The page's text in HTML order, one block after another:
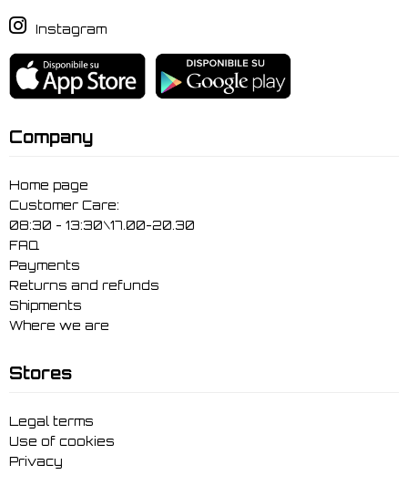
Instagram
Company
Home page
Customer Care:
08:30 - 13:30\17.00-20.30
FAQ
Payments
Returns and refunds
Shipments
Where we are
Stores
Legal terms
Use of cookies
Privacy